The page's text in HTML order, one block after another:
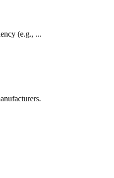
(e.g., ...